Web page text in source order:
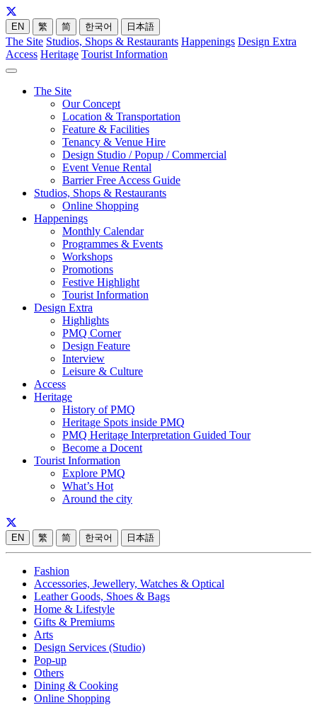
EN 繁 简 한국어 日本語
The Site Studios, Shops & Restaurants Happenings Design Extra
Access Heritage Tourist Information
The Site
Our Concept
Location & Transportation
Feature & Facilities
Tenancy & Venue Hire
Design Studio / Popup / Commercial
Event Venue Rental
Barrier Free Access Guide
Studios, Shops & Restaurants
Online Shopping
Happenings
Monthly Calendar
Programmes & Events
Workshops
Promotions
Festive Highlight
Tourist Information
Design Extra
Highlights
PMQ Corner
Design Feature
Interview
Leisure & Culture
Access
Heritage
History of PMQ
Heritage Spots inside PMQ
PMQ Heritage Interpretation Guided Tour
Become a Docent
Tourist Information
Explore PMQ
What’s Hot
Around the city
EN 繁 简 한국어 日本語
Fashion
Accessories, Jewellery, Watches & Optical
Leather Goods, Shoes & Bags
Home & Lifestyle
Gifts & Premiums
Arts
Design Services (Studio)
Pop-up
Others
Dining & Cooking
Online Shopping